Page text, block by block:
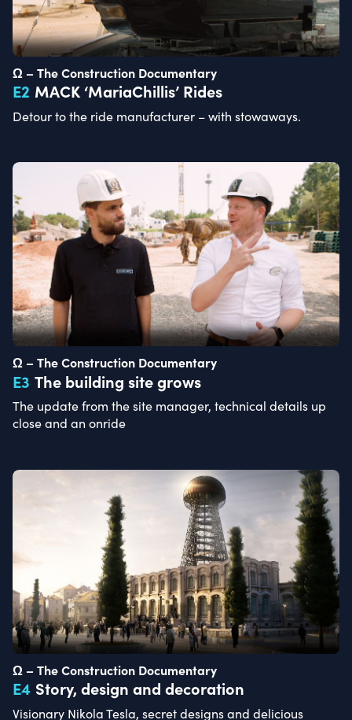
Ω – The Construction Documentary
E2 MACK ‘MariaChillis’ Rides
Detour to the ride manufacturer – with stowaways.
Ω – The Construction Documentary
E3 The building site grows
The update from the site manager, technical details up
close and an onride
Ω – The Construction Documentary
E4 Story, design and decoration
Visionary Nikola Tesla, secret designs and delicious